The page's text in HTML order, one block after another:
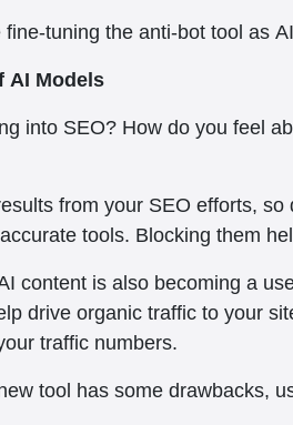
tuning the anti-bot tool as
AI Models
into SEO? How do you feel
from your SEO efforts,
tools. Blocking them
content is also becoming a
drive organic traffic to your
traffic numbers.
tool has some drawbacks,